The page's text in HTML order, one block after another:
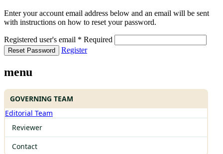
Enter your account email address below and an email will be sent
with instructions on how to reset your password.
Registered user's email * Required
Reset Password Register
menu
GOVERNING TEAM
Editorial Team
Reviewer
Contact